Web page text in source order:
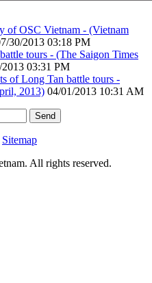
of OSC Vietnam - (Vietnam
30/2013 03:18 PM
tours - (The Saigon Times
2013 03:31 PM
of Long Tan battle tours -
2013) 04/01/2013 10:31 AM
Sitemap
All rights reserved.